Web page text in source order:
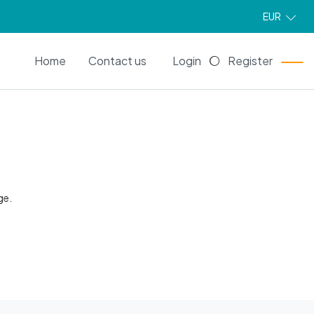
EUR
Home Contact us Login Register